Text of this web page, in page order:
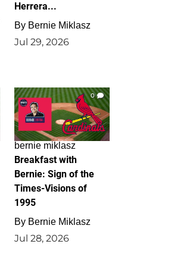
Herrera...
By Bernie Miklasz
Jul 29, 2026
0
bernie miklasz
Breakfast with
Bernie: Sign of the
Times-Visions of
1995
By Bernie Miklasz
Jul 28, 2026